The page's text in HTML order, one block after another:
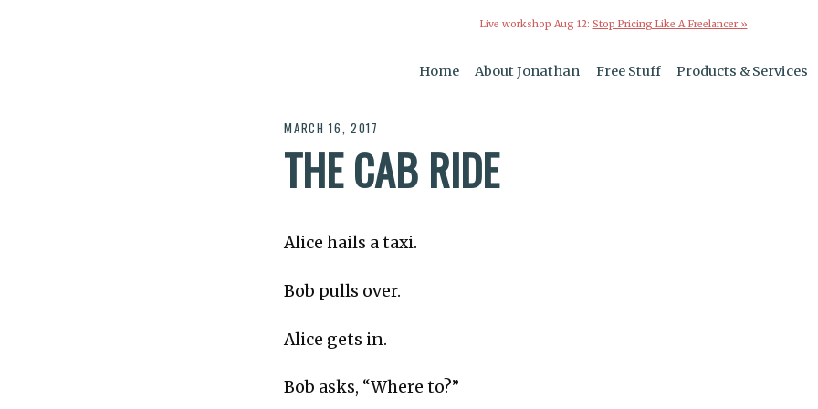
Live workshop Aug 12: Stop Pricing Like A Freelancer »
Home About Jonathan Free Stuff Products & Services
MARCH 16, 2017
THE CAB RIDE
Alice hails a taxi.
Bob pulls over.
Alice gets in.
Bob asks, “Where to?”